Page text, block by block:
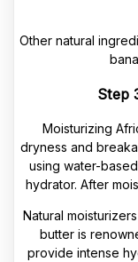
Other natural
Step
Moisturizing
dryness and
using water-
hydrator. After
Natural
butter is
provide intense